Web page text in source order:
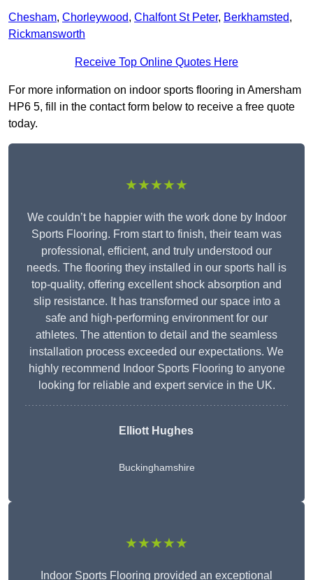
Chesham, Chorleywood, Chalfont St Peter, Berkhamsted,
Rickmansworth
Receive Top Online Quotes Here
For more information on indoor sports flooring in Amersham
HP6 5, fill in the contact form below to receive a free quote
today.
★★★★★
We couldn’t be happier with the work done by Indoor
Sports Flooring. From start to finish, their team was
professional, efficient, and truly understood our
needs. The flooring they installed in our sports hall is
top-quality, offering excellent shock absorption and
slip resistance. It has transformed our space into a
safe and high-performing environment for our
athletes. The attention to detail and the seamless
installation process exceeded our expectations. We
highly recommend Indoor Sports Flooring to anyone
looking for reliable and expert service in the UK.
Elliott Hughes
Buckinghamshire
★★★★★
Indoor Sports Flooring provided an exceptional